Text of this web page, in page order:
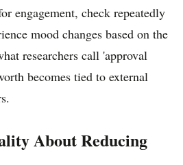
engagement, check repeatedly
mood changes based on the
researchers call 'approval
becomes tied to external
About Reducing